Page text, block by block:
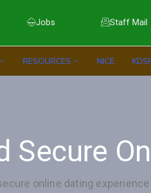
Jobs Staff Mail
RESOURCES NICE
Secure
online dating experience